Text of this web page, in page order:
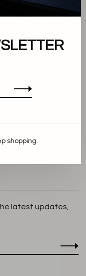
latest updates,
shopping.